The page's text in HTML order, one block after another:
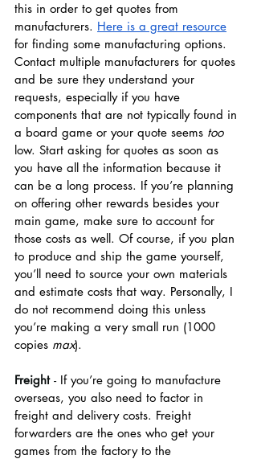
this in order to get quotes from
manufacturers. Here is a great resource
for finding some manufacturing options.
Contact multiple manufacturers for quotes
and be sure they understand your
requests, especially if you have
components that are not typically found in
a board game or your quote seems too
low. Start asking for quotes as soon as
you have all the information because it
can be a long process. If you’re planning
on offering other rewards besides your
main game, make sure to account for
those costs as well. Of course, if you plan
to produce and ship the game yourself,
you’ll need to source your own materials
and estimate costs that way. Personally, I
do not recommend doing this unless
you’re making a very small run (1000
copies max).
Freight - If you’re going to manufacture
overseas, you also need to factor in
freight and delivery costs. Freight
forwarders are the ones who get your
games from the factory to the